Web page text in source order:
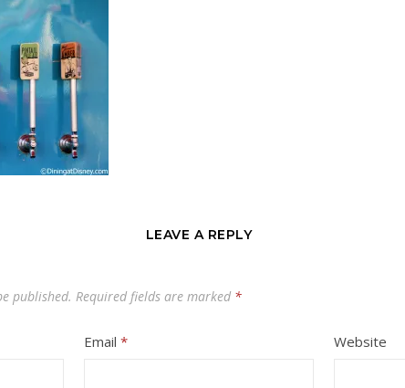
LEAVE A REPLY
published. Required fields are marked *
Email* Website